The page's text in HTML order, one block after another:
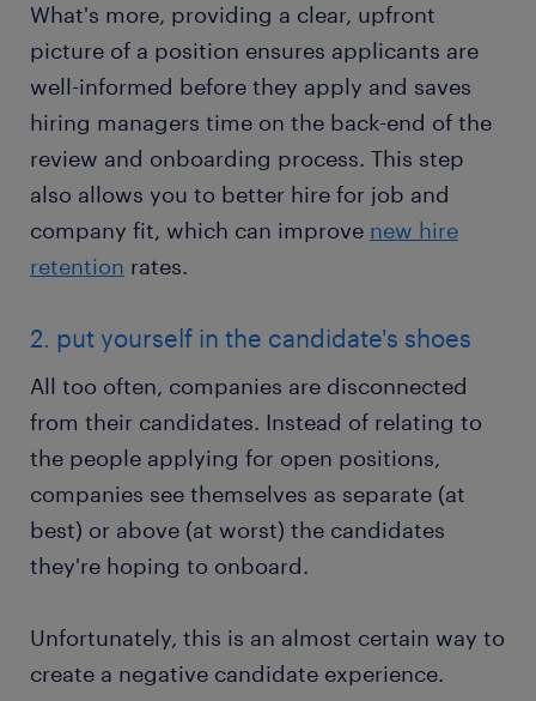
What's more, providing a clear, upfront
picture of a position ensures applicants are
well-informed before they apply and saves
hiring managers time on the back-end of the
review and onboarding process. This step
also allows you to better hire for job and
company fit, which can improve new hire
retention rates.
2. put yourself in the candidate's shoes
All too often, companies are disconnected
from their candidates. Instead of relating to
the people applying for open positions,
companies see themselves as separate (at
best) or above (at worst) the candidates
they're hoping to onboard.
Unfortunately, this is an almost certain way to
create a negative candidate experience.